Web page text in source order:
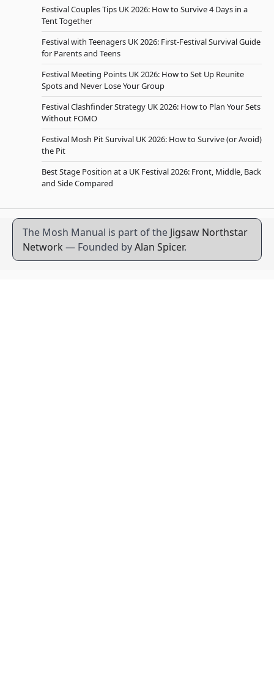
Festival Couples Tips UK 2026: How to Survive 4 Days in a
Tent Together
Festival with Teenagers UK 2026: First-Festival Survival Guide
for Parents and Teens
Festival Meeting Points UK 2026: How to Set Up Reunite
Spots and Never Lose Your Group
Festival Clashfinder Strategy UK 2026: How to Plan Your Sets
Without FOMO
Festival Mosh Pit Survival UK 2026: How to Survive (or Avoid)
the Pit
Best Stage Position at a UK Festival 2026: Front, Middle, Back
and Side Compared
The Mosh Manual is part of the Jigsaw Northstar
Network — Founded byAlan Spicer.